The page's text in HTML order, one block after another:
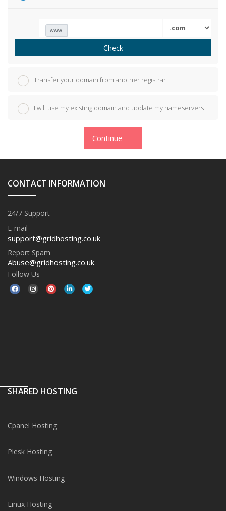
www.
Check
Transfer your domain from another registrar
I will use my existing domain and update my nameservers
CONTACT INFORMATION
24/7 Support
E-mail
support@gridhosting.co.uk
Report Spam
Abuse@gridhosting.co.uk
Follow Us
SHARED HOSTING
Cpanel Hosting
Plesk Hosting
Windows Hosting
Linux Hosting